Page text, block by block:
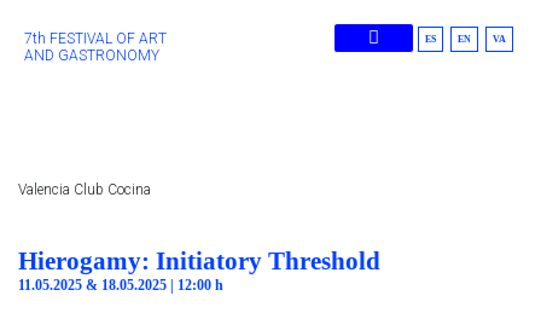
7th FESTIVAL OF ART
AND GASTRONOMY
ES EN VA
Valencia Club Cocina
Hierogamy: Initiatory Threshold
11.05.2025 & 18.05.2025 | 12:00 h